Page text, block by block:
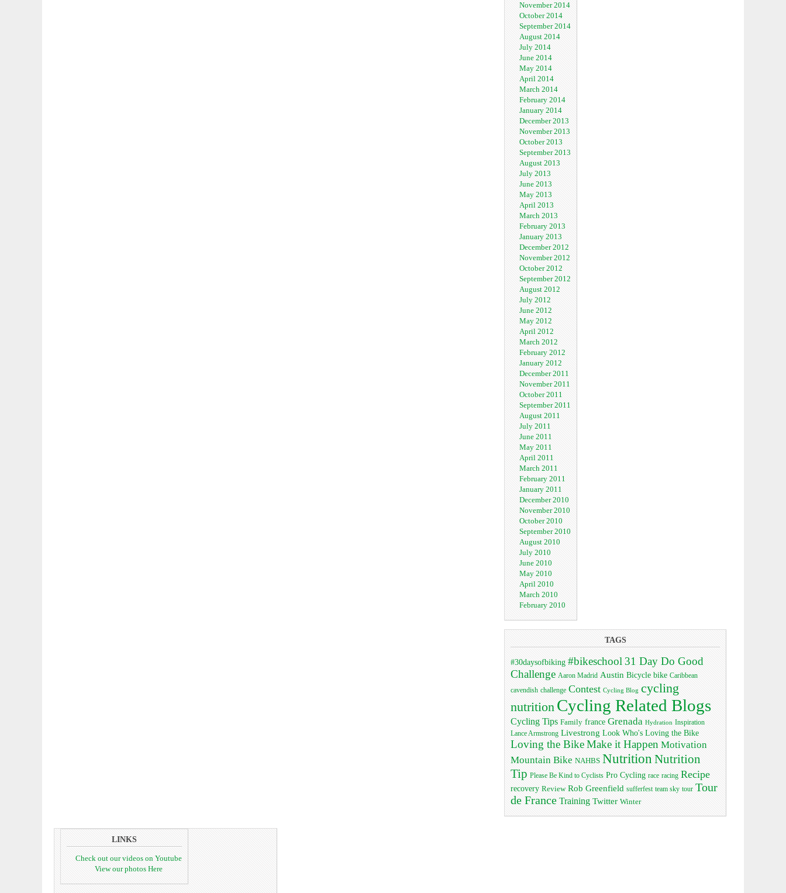
November 2014
October 2014
September 2014
August 2014
July 2014
June 2014
May 2014
April 2014
March 2014
February 2014
January 2014
December 2013
November 2013
October 2013
September 2013
August 2013
July 2013
June 2013
May 2013
April 2013
March 2013
February 2013
January 2013
December 2012
November 2012
October 2012
September 2012
August 2012
July 2012
June 2012
May 2012
April 2012
March 2012
February 2012
January 2012
December 2011
November 2011
October 2011
September 2011
August 2011
July 2011
June 2011
May 2011
April 2011
March 2011
February 2011
January 2011
December 2010
November 2010
October 2010
September 2010
August 2010
July 2010
June 2010
May 2010
April 2010
March 2010
February 2010
TAGS
#30daysofbiking #bikeschool 31 Day Do Good
Challenge Aaron Madrid Austin Bicycle bike Caribbean
cavendish challenge Contest Cycling Blog cycling
nutrition Cycling Related Blogs
Cycling Tips Family france Grenada Hydration Inspiration
Lance Armstrong Livestrong Look Who's Loving the Bike
Loving the BikeMake it Happen Motivation
Mountain Bike NAHBS Nutrition Nutrition
Tip Please Be Kind to Cyclists Pro Cycling race racing Recipe
recovery Review Rob Greenfield sufferfest team sky tour Tour
de France Training Twitter Winter
LINKS
Check out our videos on Youtube
View our photos Here